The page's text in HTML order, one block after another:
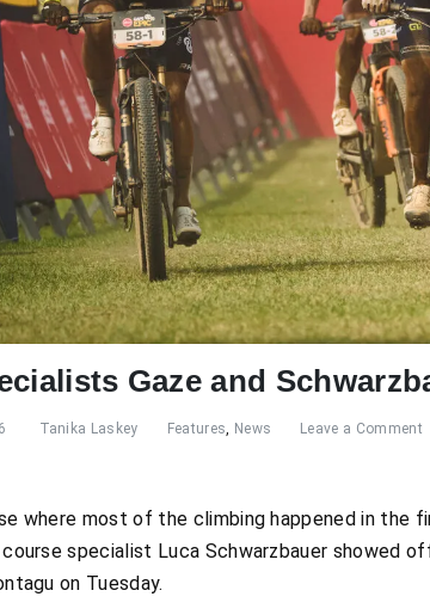
Gaze and
Tanika Laskey Features, News Leave a Comment
where most of the climbing happened in the
specialist Luca Schwarzbauer showed
on Tuesday.